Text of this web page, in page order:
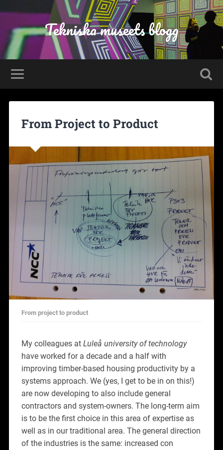
Tekniska museets blogg
From Project to Product
From project to product
My colleagues at Luleå university of technology
have worked for a decade and a half with
improving timber-based housing productivity by a
systems approach. We (yes, I get to be in on this!)
are now developing to also include general
contractors and system-owners. The long-term aim
is to be the first choice in this area of expertise as
well as in our traditional area. The general direction
of the industries is the same: increased con